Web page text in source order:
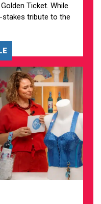
Ticket. While
tribute to the